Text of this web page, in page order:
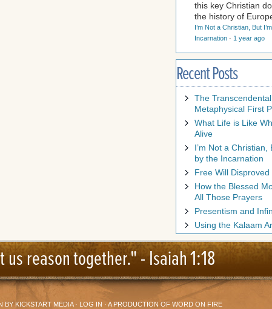
this key Christian
the history of
I’m Not a Christian, But
Incarnation · 1 year ago
Recent Posts
The
Metaphysical First
What Life is Like
Alive
I’m Not a Christian,
by the Incarnation
Free Will
How the Blessed
All Those Prayers
Presentism and
Using the Kalaam
us reason together." -Isaiah 1:18
BY KICKSTART MEDIA· LOG IN · A PRODUCTION OF WORD ON FIRE